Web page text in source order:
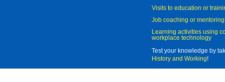
Visits to education or
Job coaching or mentoring
Learning activities using
workplace technology
Test your knowledge by
History and Working!